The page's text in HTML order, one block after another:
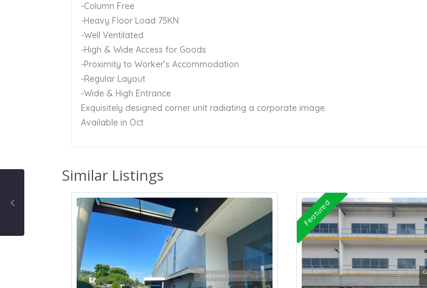
-Column Free
-Heavy Floor Load 75KN
-Well Ventilated
-High & Wide Access for Goods
-Proximity to Worker’s Accommodation
-Regular Layout
-Wide & High Entrance
Exquisitely designed corner unit radiating a corporate image.
Available in Oct
Similar Listings
Featured